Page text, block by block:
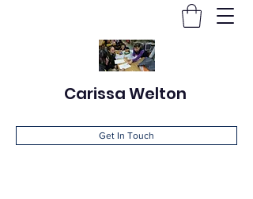
Carissa Welton
Get In Touch